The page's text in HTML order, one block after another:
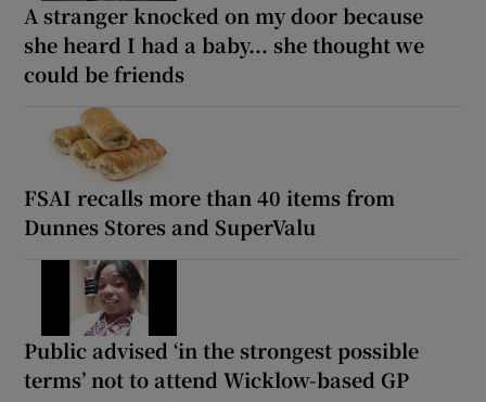
A stranger knocked on my door because
she heard I had a baby... she thought we
could be friends
FSAI recalls more than 40 items from
Dunnes Stores and SuperValu
Public advised ‘in the strongest possible
terms’ not to attend Wicklow-based GP